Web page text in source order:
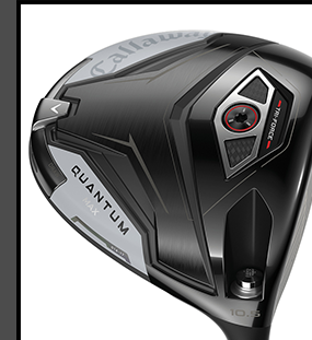
Callaway Quantum Max
flex)
Casey January 18, 2026